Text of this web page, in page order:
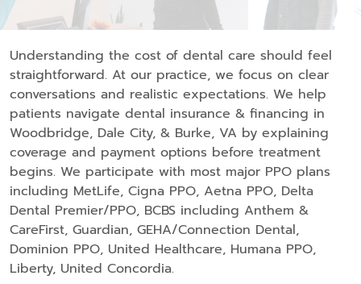
Understanding the cost of dental care should feel
straightforward. At our practice, we focus on clear
conversations and realistic expectations. We help
patients navigate dental insurance & financing in
Woodbridge, Dale City, & Burke, VA by explaining
coverage and payment options before treatment
begins. We participate with most major PPO plans
including MetLife, Cigna PPO, Aetna PPO, Delta
Dental Premier/PPO, BCBS including Anthem &
CareFirst, Guardian, GEHA/Connection Dental,
Dominion PPO, United Healthcare, Humana PPO,
Liberty, United Concordia.